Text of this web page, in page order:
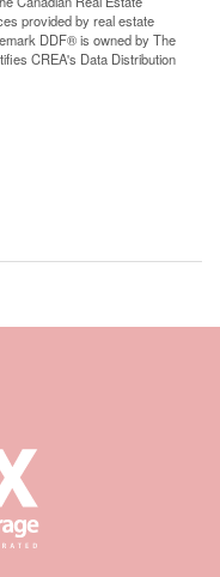
provided by real estate
DDF® is owned by The
CREA's Data Distribution